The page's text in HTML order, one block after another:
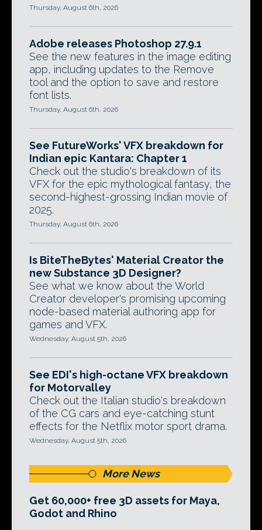
Thursday, August 6th, 2026
Adobe releases Photoshop 27.9.1
See the new features in the image editing
app, including updates to the Remove
tool and the option to save and restore
font lists.
Thursday, August 6th, 2026
See FutureWorks' VFX breakdown for
Indian epic Kantara: Chapter 1
Check out the studio's breakdown of its
VFX for the epic mythological fantasy, the
second-highest-grossing Indian movie of
2025.
Thursday, August 6th, 2026
Is BiteTheBytes' Material Creator the
new Substance 3D Designer?
See what we know about the World
Creator developer's promising upcoming
node-based material authoring app for
games and VFX.
Wednesday, August 5th, 2026
See EDI's high-octane VFX breakdown
for Motorvalley
Check out the Italian studio's breakdown
of the CG cars and eye-catching stunt
effects for the Netflix motor sport drama.
Wednesday, August 5th, 2026
More News
Get 60,000+ free 3D assets for Maya,
Godot and Rhino